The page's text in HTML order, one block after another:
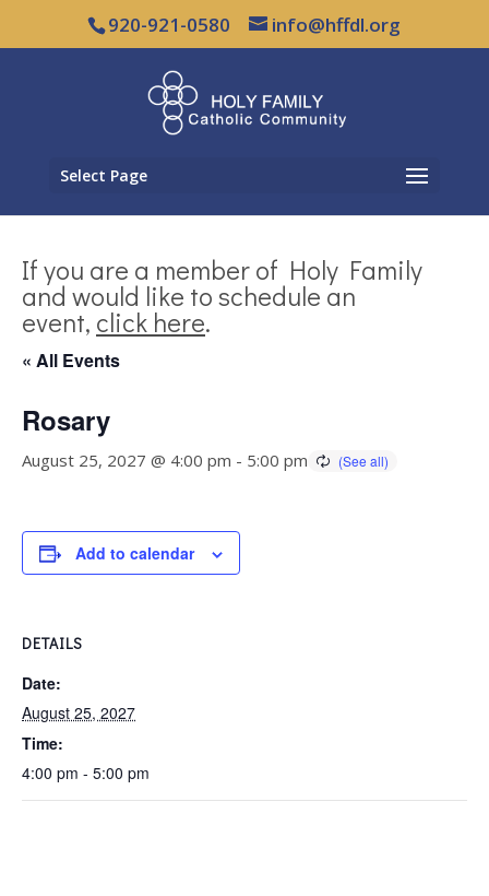
920-921-0580 info@hffdl.org
Select Page
If you are a member of Holy Family
and would like to schedule an
event, click here.
« All Events
Rosary
August 25, 2027 @ 4:00 pm - 5:00 pm
Add to calendar
DETAILS
Date:
August 25, 2027
Time:
4:00 pm - 5:00 pm